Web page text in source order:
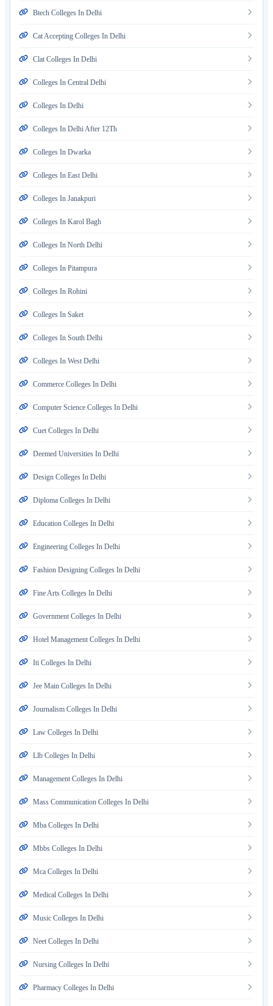
Btech Colleges In Delhi
Cat Accepting Colleges In Delhi
Clat Colleges In Delhi
Colleges In Central Delhi
Colleges In Delhi
Colleges In Delhi After 12Th
Colleges In Dwarka
Colleges In East Delhi
Colleges In Janakpuri
Colleges In Karol Bagh
Colleges In North Delhi
Colleges In Pitampura
Colleges In Rohini
Colleges In Saket
Colleges In South Delhi
Colleges In West Delhi
Commerce Colleges In Delhi
Computer Science Colleges In Delhi
Cuet Colleges In Delhi
Deemed Universities In Delhi
Design Colleges In Delhi
Diploma Colleges In Delhi
Education Colleges In Delhi
Engineering Colleges In Delhi
Fashion Designing Colleges In Delhi
Fine Arts Colleges In Delhi
Government Colleges In Delhi
Hotel Management Colleges In Delhi
Iti Colleges In Delhi
Jee Main Colleges In Delhi
Journalism Colleges In Delhi
Law Colleges In Delhi
Llb Colleges In Delhi
Management Colleges In Delhi
Mass Communication Colleges In Delhi
Mba Colleges In Delhi
Mbbs Colleges In Delhi
Mca Colleges In Delhi
Medical Colleges In Delhi
Music Colleges In Delhi
Neet Colleges In Delhi
Nursing Colleges In Delhi
Pharmacy Colleges In Delhi